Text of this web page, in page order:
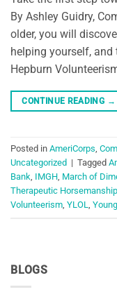
BLOGS
By Ashley Guidry,
older, you will
helping yourself, and
Hepburn
CONTINUE READING →
Posted in AmeriCorps,
Uncategorized | Tagged
Bank, IMGH, March of
Therapeutic Horsemanship
Volunteerism, YLOL,